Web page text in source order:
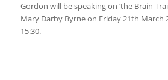
Gordon will be speaking on ‘the Brain
Mary Darby Byrne on Friday 21th March
15:30.